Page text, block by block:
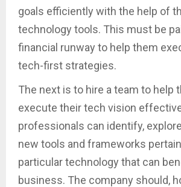
goals efficiently with the help of
technology tools. This must be
financial runway to help them
tech-first strategies.
The next is to hire a team to help
execute their tech vision
professionals can identify,
new tools and frameworks
particular technology that can
business. The company should,